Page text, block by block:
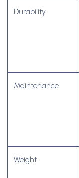
Durability
Maintenance
Weight